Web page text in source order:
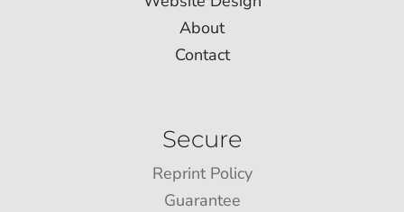
About
Contact
Secure
Reprint Policy
Guarantee